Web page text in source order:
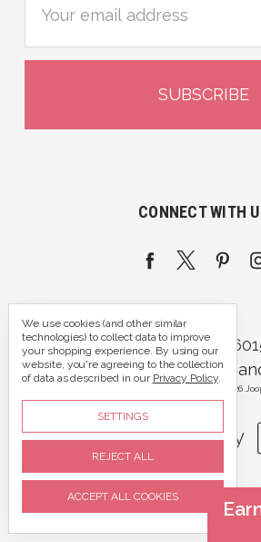
Address
CONNECT WITH
Call us 07395
Portsmouth, Hampshire
© 2026
We use cookies (and other similar
technologies) to collect data to improve
your shopping experience. By using our
website, you're agreeing to the collection
of data as described in our Privacy Policy.
SETTINGS
REJECT ALL
ACCEPT ALL COOKIES